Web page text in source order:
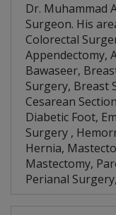
Dr. Muhammad
Surgeon. His
Colorectal
Appendectomy,
Bawaseer,
Surgery, Breast
Cesarean
Diabetic Foot,
Surgery ,
Hernia,
Mastectomy,
Perianal